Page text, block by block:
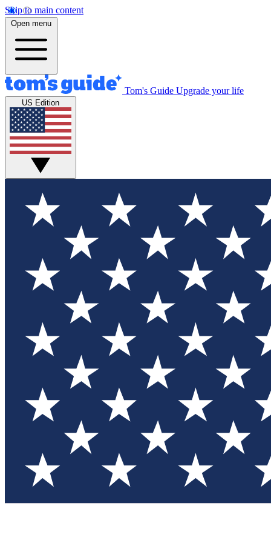
Skip to main content
Open menu
Tom's Guide Upgrade your life
US Edition